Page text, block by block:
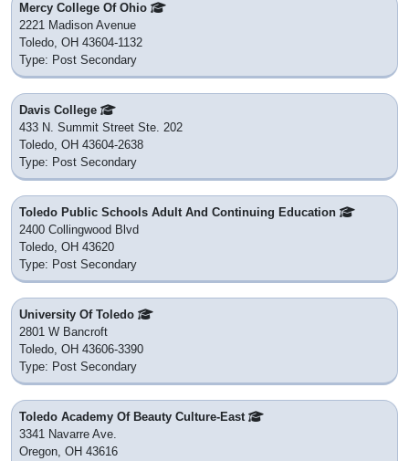
Mercy College Of Ohio
2221 Madison Avenue
Toledo, OH 43604-1132
Type: Post Secondary
Davis College
433 N. Summit Street Ste. 202
Toledo, OH 43604-2638
Type: Post Secondary
Toledo Public Schools Adult And Continuing Education
2400 Collingwood Blvd
Toledo, OH 43620
Type: Post Secondary
University Of Toledo
2801 W Bancroft
Toledo, OH 43606-3390
Type: Post Secondary
Toledo Academy Of Beauty Culture-East
3341 Navarre Ave.
Oregon, OH 43616